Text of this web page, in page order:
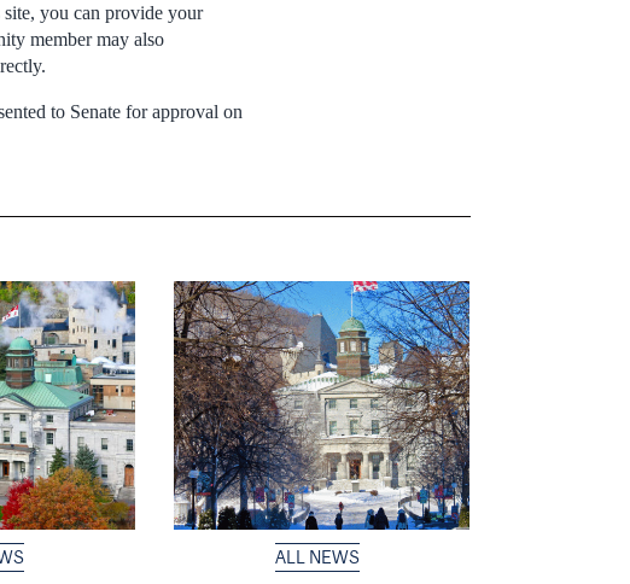
you can provide your
member may also
to Senate for approval on
ALL NEWS